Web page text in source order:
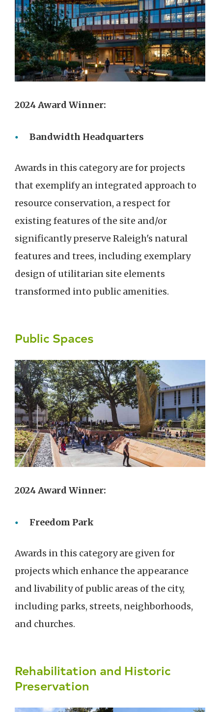
2024 Award Winner:
Bandwidth Headquarters
Awards in this category are for projects
that exemplify an integrated approach to
resource conservation, a respect for
existing features of the site and/or
significantly preserve Raleigh's natural
features and trees, including exemplary
design of utilitarian site elements
transformed into public amenities.
Public Spaces
2024 Award Winner:
Freedom Park
Awards in this category are given for
projects which enhance the appearance
and livability of public areas of the city,
including parks, streets, neighborhoods,
and churches.
Rehabilitation and Historic
Preservation